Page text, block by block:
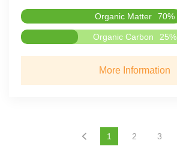
Organic Matter 70%
Organic Carbon 25%
More Information
1 2 3